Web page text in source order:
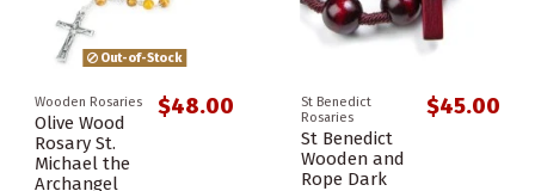
Out-of-Stock
Wooden Rosaries
Olive Wood
Rosary St.
Michael the
Archangel
$48.00
St Benedict
Rosaries
St Benedict
Wooden and
Rope Dark
$45.00